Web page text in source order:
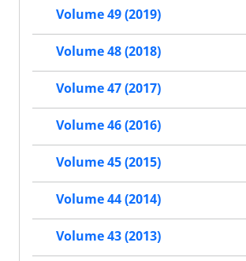
Volume 49 (2019)
Volume 48 (2018)
Volume 47 (2017)
Volume 46 (2016)
Volume 45 (2015)
Volume 44 (2014)
Volume 43 (2013)